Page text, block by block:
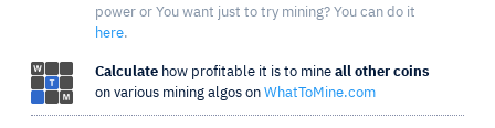
power or You want just to try mining? You can do it
here.
Calculate how profitable it is to mine all other coins
on various mining algos on WhatToMine.com